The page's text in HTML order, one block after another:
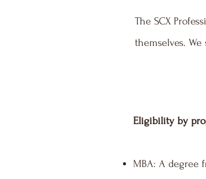
The SCX
themselves.
Eligibility by
MBA: A degree